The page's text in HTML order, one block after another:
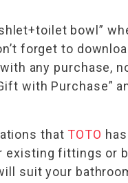
bowl”
forget to
any purchase,
with Purchase”
that TOTO
fittings or
suit your